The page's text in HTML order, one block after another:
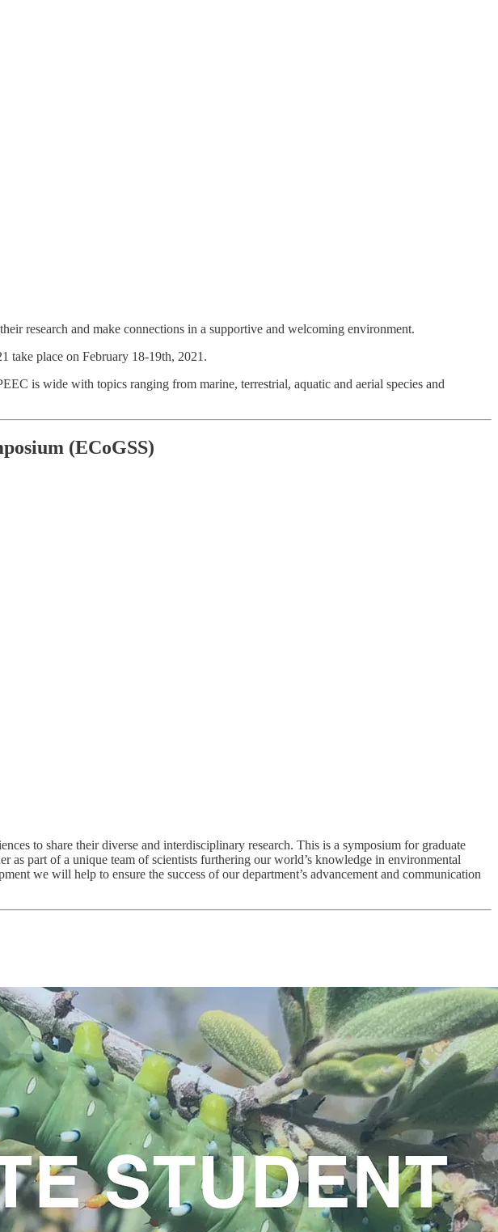
research and make connections in a supportive and welcoming environment.
take place on February 18-19th, 2021.
is wide with topics ranging from marine, terrestrial, aquatic and aerial species and
(ECoGSS)
to share their diverse and interdisciplinary research. This is a symposium for graduate
as part of a unique team of scientists furthering our world’s knowledge in environmental
we will help to ensure the success of our department’s advancement and communication